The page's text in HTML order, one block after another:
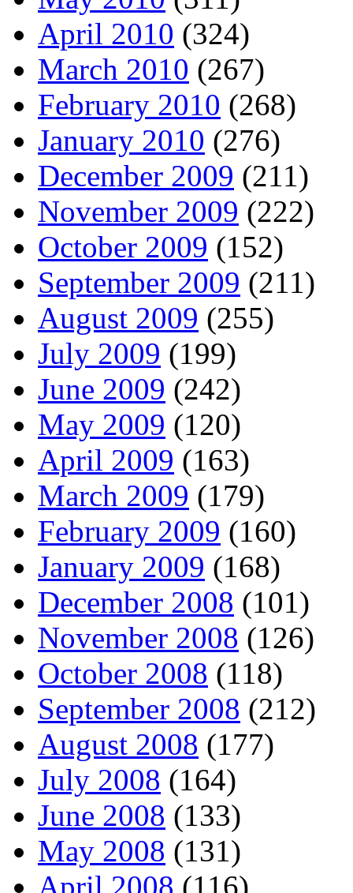
April 2010 (324)
March 2010 (267)
February 2010 (268)
January 2010 (276)
December 2009 (211)
November 2009 (222)
October 2009 (152)
September 2009 (211)
August 2009 (255)
July 2009 (199)
June 2009 (242)
May 2009 (120)
April 2009 (163)
March 2009 (179)
February 2009 (160)
January 2009 (168)
December 2008 (101)
November 2008 (126)
October 2008 (118)
September 2008 (212)
August 2008 (177)
July 2008 (164)
June 2008 (133)
May 2008 (131)
April 2008 (116)